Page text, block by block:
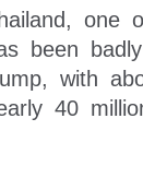
one
been
with